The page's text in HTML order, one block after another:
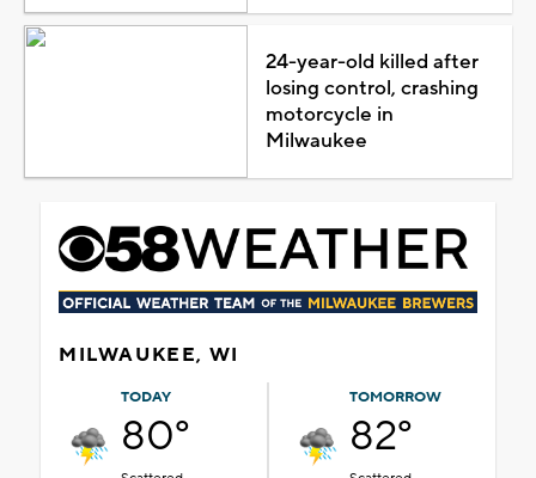
24-year-old killed after
losing control, crashing
motorcycle in
Milwaukee
MILWAUKEE, WI
TODAY
80°
TOMORROW
82°